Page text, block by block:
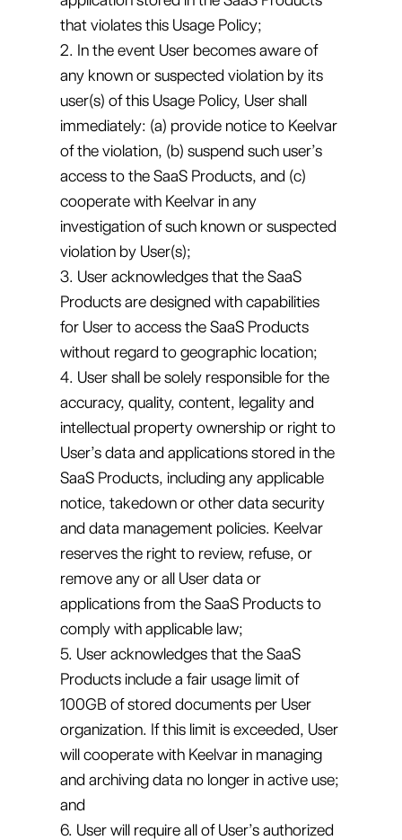
that violates this Usage Policy;
2. In the event User becomes aware of
any known or suspected violation by its
user(s) of this Usage Policy, User shall
immediately: (a) provide notice to Keelvar
of the violation, (b) suspend such user’s
access to the SaaS Products, and (c)
cooperate with Keelvar in any
investigation of such known or suspected
violation by User(s);
3. User acknowledges that the SaaS
Products are designed with capabilities
for User to access the SaaS Products
without regard to geographic location;
4. User shall be solely responsible for the
accuracy, quality, content, legality and
intellectual property ownership or right to
User’s data and applications stored in the
SaaS Products, including any applicable
notice, takedown or other data security
and data management policies. Keelvar
reserves the right to review, refuse, or
remove any or all User data or
applications from the SaaS Products to
comply with applicable law;
5. User acknowledges that the SaaS
Products include a fair usage limit of
100GB of stored documents per User
organization. If this limit is exceeded, User
will cooperate with Keelvar in managing
and archiving data no longer in active use;
and
6. User will require all of User’s authorized